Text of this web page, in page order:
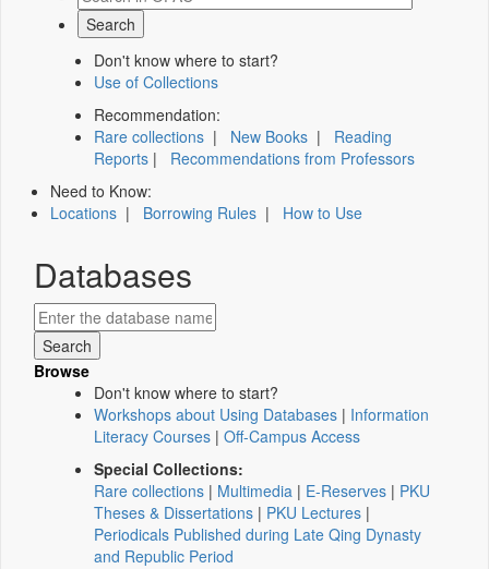
Don't know where to start?
Use of Collections
Recommendation:
Rare collections | New Books | Reading
Reports | Recommendations from Professors
Need to Know:
Locations | Borrowing Rules | How to Use
Databases
Browse
Don't know where to start?
Workshops about Using Databases | Information
Literacy Courses | Off-Campus Access
Special Collections:
Rare collections | Multimedia | E-Reserves | PKU
Theses & Dissertations | PKU Lectures |
Periodicals Published during Late Qing Dynasty
and Republic Period